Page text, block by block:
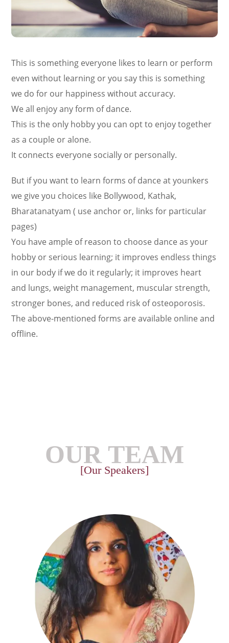
This is something everyone likes to learn or perform
even without learning or you say this is something
we do for our happiness without accuracy.
We all enjoy any form of dance.
This is the only hobby you can opt to enjoy together
as a couple or alone.
It connects everyone socially or personally.
But if you want to learn forms of dance at younkers
we give you choices like Bollywood, Kathak,
Bharatanatyam ( use anchor or, links for particular
pages)
You have ample of reason to choose dance as your
hobby or serious learning; it improves endless things
in our body if we do it regularly; it improves heart
and lungs, weight management, muscular strength,
stronger bones, and reduced risk of osteoporosis.
The above-mentioned forms are available online and
offline.
OUR TEAM
[Our Speakers]